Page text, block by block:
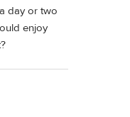
day or two
enjoy